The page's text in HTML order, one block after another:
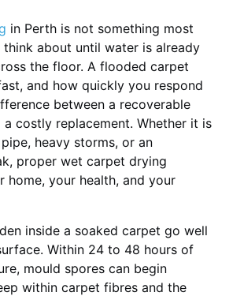
in Perth is not something most
think about until water is already
the floor. A flooded carpet
and how quickly you respond
between a recoverable
a costly replacement. Whether it is
heavy storms, or an
proper wet carpet drying
home, your health, and your
inside a soaked carpet go well
Within 24 to 48 hours of
mould spores can begin
within carpet fibres and the